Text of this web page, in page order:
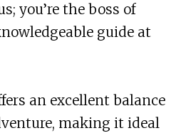
you’re the boss of
guide at
an excellent balance
making it ideal